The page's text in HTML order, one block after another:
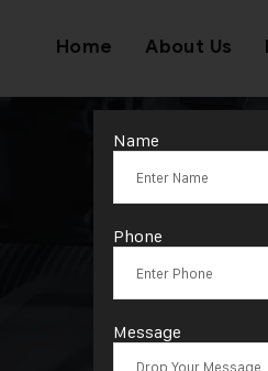
Home About Us
Name
Phone
Message